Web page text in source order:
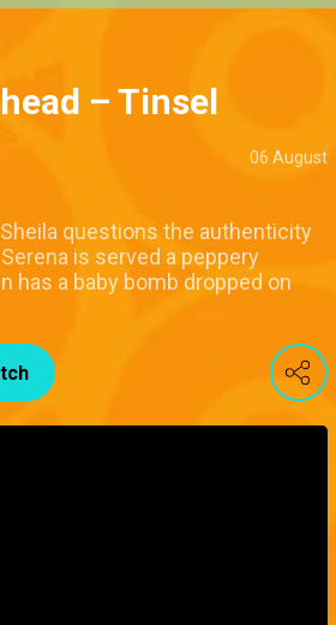
– Tinsel
06 August
questions the authenticity
is served a peppery
has a baby bomb dropped on